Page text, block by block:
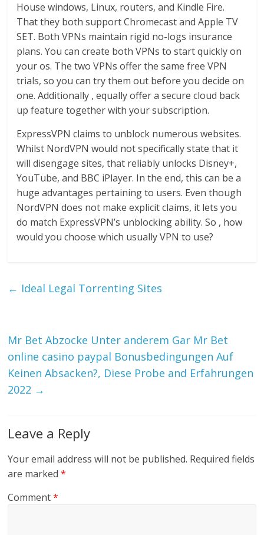
House windows, Linux, routers, and Kindle Fire.
That they both support Chromecast and Apple TV
SET. Both VPNs maintain rigid no-logs insurance
plans. You can create both VPNs to start quickly on
your os. The two VPNs offer the same free VPN
trials, so you can try them out before you decide on
one. Additionally , equally offer a secure cloud back
up feature together with your subscription.
ExpressVPN claims to unblock numerous websites.
Whilst NordVPN would not specifically state that it
will disengage sites, that reliably unlocks Disney+,
YouTube, and BBC iPlayer. In the end, this can be a
huge advantages pertaining to users. Even though
NordVPN does not make explicit claims, it lets you
do match ExpressVPN’s unblocking ability. So , how
would you choose which usually VPN to use?
← Ideal Legal Torrenting Sites
Mr Bet Abzocke Unter anderem Gar Mr Bet
online casino paypal Bonusbedingungen Auf
Keinen Absacken?, Diese Probe and Erfahrungen
2022 →
Leave a Reply
Your email address will not be published. Required fields
are marked*
Comment*